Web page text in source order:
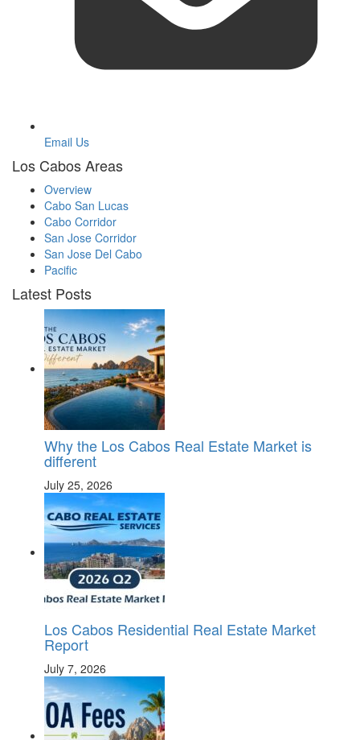
Email Us
Los Cabos Areas
Overview
Cabo San Lucas
Cabo Corridor
San Jose Corridor
San Jose Del Cabo
Pacific
Latest Posts
Why the Los Cabos Real Estate Market is
different
July 25, 2026
Los Cabos Residential Real Estate Market
Report
July 7, 2026